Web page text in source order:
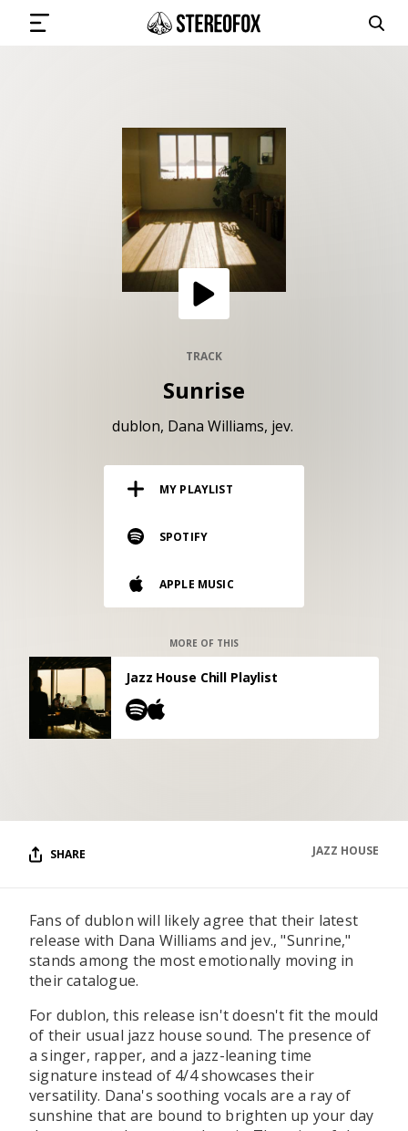
GET THE NEWSLETTER
Vinyl and merch supporting independent
music and journalism.
Our own Stereofox record label.
CONTACT US
TRACK
Sunrise
dublon Dana Williams jev.
MY PLAYLIST
SPOTIFY
APPLE MUSIC
MORE OF THIS
Jazz House Chill Playlist
SHARE JAZZ HOUSE
Fans of dublon will likely agree that their latest
release with Dana Williams and jev., "Sunrine,"
stands among the most emotionally moving in
their catalogue.
For dublon, this release isn't doesn't fit the mould
of their usual jazz house sound. The presence of
a singer, rapper, and a jazz-leaning time
signature instead of 4/4 showcases their
versatility. Dana's soothing vocals are a ray of
sunshine that are bound to brighten up your day